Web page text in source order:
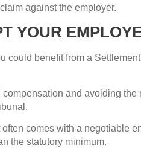
against the employer.
YOUR
could benefit from a
and avoiding the
comes with a negotiable
the statutory minimum.